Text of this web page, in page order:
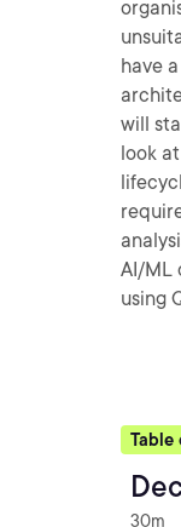
have
will
look
AI/ML
using
Table
30m